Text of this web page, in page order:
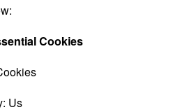
Cookies
Us